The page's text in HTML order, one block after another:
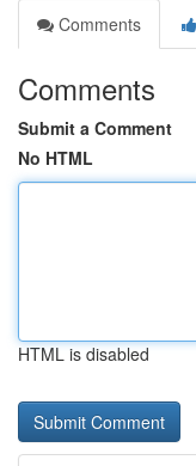
Comments
Comments
Submit a Comment
No HTML
HTML is disabled